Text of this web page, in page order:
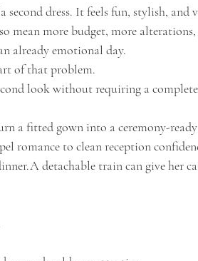
second dress. It feels fun, stylish, and
mean more budget, more
already emotional day.
of that problem.
look without requiring a
a fitted gown into a ceremony-
romance to clean reception
detachable train can give her